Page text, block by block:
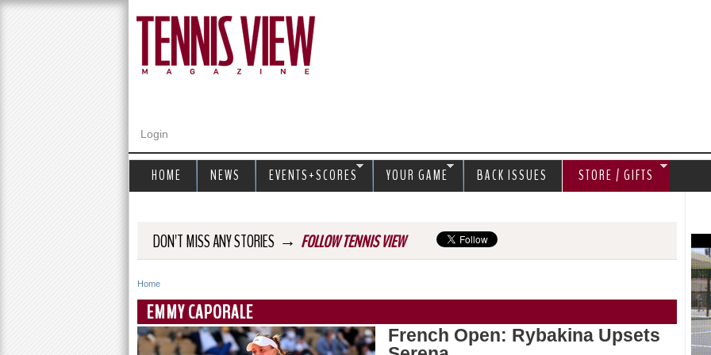
Login
DON'T MISS ANY STORIES → FOLLOW TENNIS VIEW
Y
o
Home
EMMY CAPORALE
French Open: Rybakina Upsets
HOME NEWS EVENTS+SCORES YOUR GAME BACK ISSUES STORE / GIFTS